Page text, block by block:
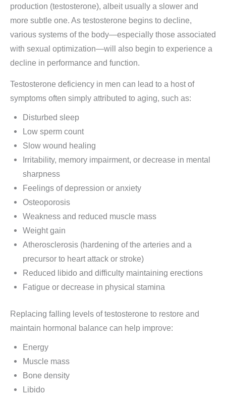
production (testosterone), albeit usually a slower and
more subtle one. As testosterone begins to decline,
various systems of the body—especially those associated
with sexual optimization—will also begin to experience a
decline in performance and function.
Testosterone deficiency in men can lead to a host of
symptoms often simply attributed to aging, such as:
Disturbed sleep
Low sperm count
Slow wound healing
Irritability, memory impairment, or decrease in mental
sharpness
Feelings of depression or anxiety
Osteoporosis
Weakness and reduced muscle mass
Weight gain
Atherosclerosis (hardening of the arteries and a
precursor to heart attack or stroke)
Reduced libido and difficulty maintaining erections
Fatigue or decrease in physical stamina
Replacing falling levels of testosterone to restore and
maintain hormonal balance can help improve:
Energy
Muscle mass
Bone density
Libido